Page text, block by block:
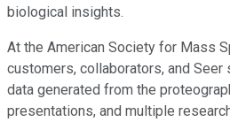
biological insights.
At the American Society for Mass
customers, collaborators, and
data generated from the
presentations, and multiple